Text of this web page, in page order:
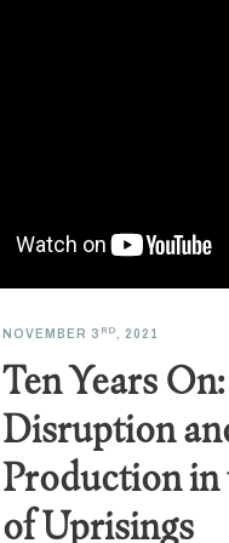
NOVEMBER 3 RD , 2021
Ten Years
Disruption
Production
of Uprisings